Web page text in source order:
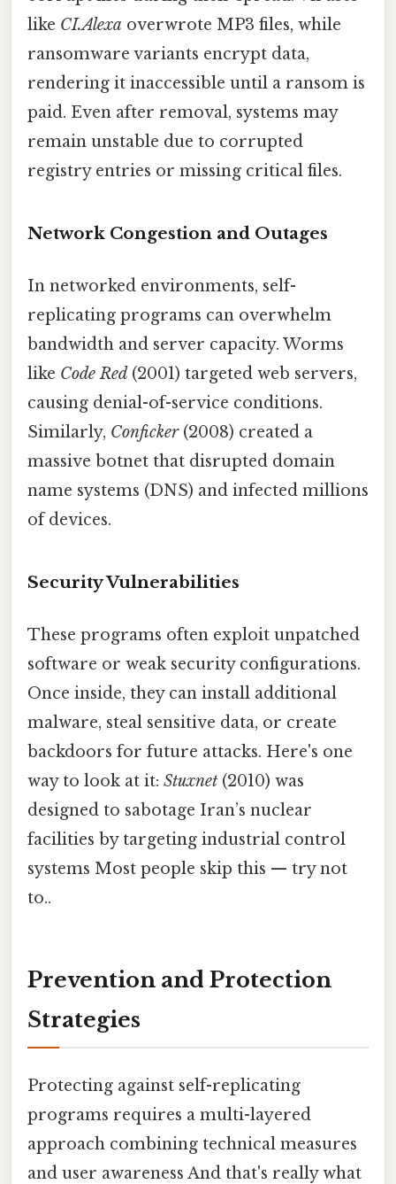
like CI.Alexa overwrote MP3 files, while
ransomware variants encrypt data,
rendering it inaccessible until a ransom is
paid. Even after removal, systems may
remain unstable due to corrupted
registry entries or missing critical files.
Network Congestion and Outages
In networked environments, self-
replicating programs can overwhelm
bandwidth and server capacity. Worms
like Code Red (2001) targeted web servers,
causing denial-of-service conditions.
Similarly, Conficker(2008) created a
massive botnet that disrupted domain
name systems (DNS) and infected millions
of devices.
Security Vulnerabilities
These programs often exploit unpatched
software or weak security configurations.
Once inside, they can install additional
malware, steal sensitive data, or create
backdoors for future attacks. Here's one
way to look at it: Stuxnet (2010) was
designed to sabotage Iran’s nuclear
facilities by targeting industrial control
systems Most people skip this — try not
to..
Prevention and Protection
Strategies
Protecting against self-replicating
programs requires a multi-layered
approach combining technical measures
and user awareness And that's really what